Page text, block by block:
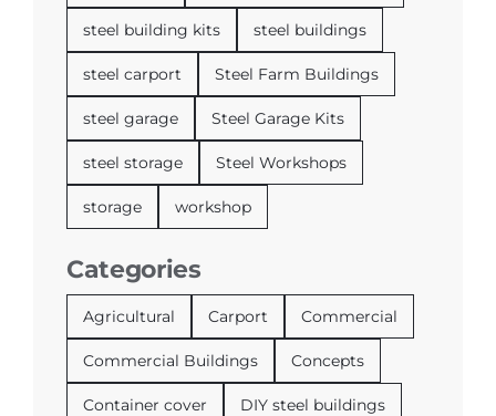
steel building kits steel buildings
steel carport Steel Farm Buildings
steel garage Steel Garage Kits
steel storage Steel Workshops
storage workshop
Categories
Agricultural Carport Commercial
Commercial Buildings Concepts
Container cover DIY steel buildings